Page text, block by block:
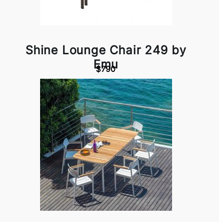
Shine Lounge Chair 249 by
Emu
$790